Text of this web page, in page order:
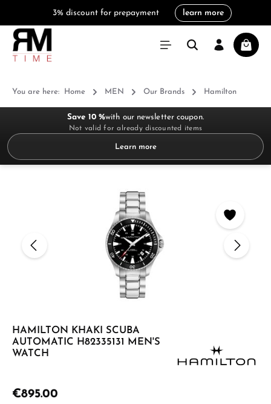
3% discount for prepayment learn more
You are here: Home MEN Our Brands Hamilton
Save 10 %with our newsletter coupon.
Not valid for already discounted items
Learn more
HAMILTON KHAKI SCUBA
AUTOMATIC H82335131 MEN'S
WATCH
€895.00